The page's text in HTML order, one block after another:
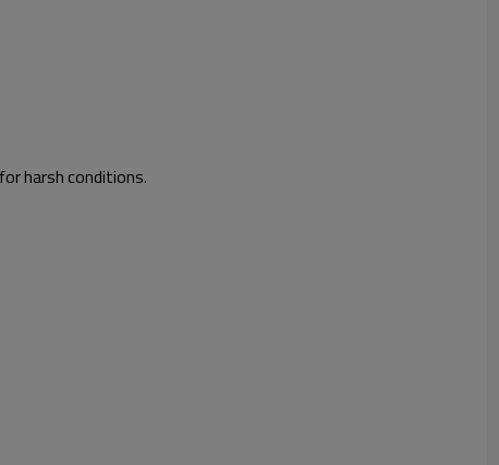
harsh conditions.